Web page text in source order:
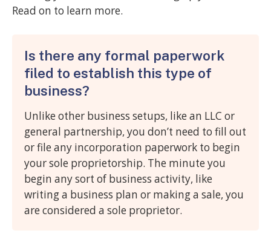
Read on to learn more.
Is there any formal paperwork
filed to establish this type of
business?
Unlike other business setups, like an LLC or
general partnership, you don’t need to fill out
or file any incorporation paperwork to begin
your sole proprietorship. The minute you
begin any sort of business activity, like
writing a business plan or making a sale, you
are considered a sole proprietor.